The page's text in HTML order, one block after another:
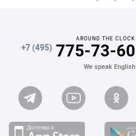
AROUND THE CLOCK
+7 (495) 775-73-60
We speak English